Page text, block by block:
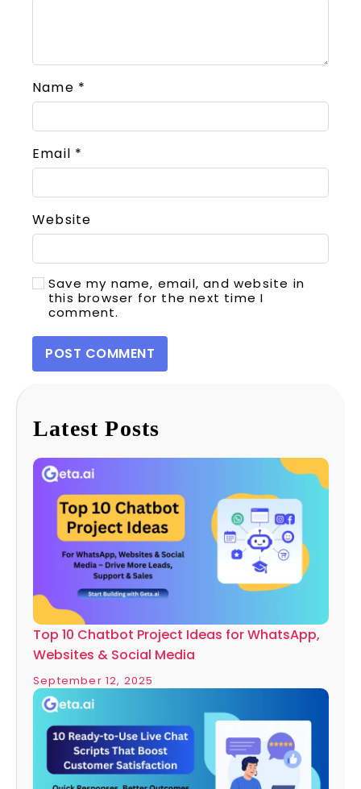
Name *
Email *
Website
Save my name, email, and website in
this browser for the next time I
comment.
Latest Posts
Top 10 Chatbot Project Ideas for WhatsApp,
Websites & Social Media
September 12, 2025